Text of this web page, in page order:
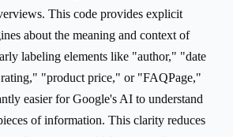
This code provides explicit
about the meaning and context of
labeling elements like "author," "date
"product price," or "FAQPage,"
easier for Google's AI to understand
of information. This clarity reduces